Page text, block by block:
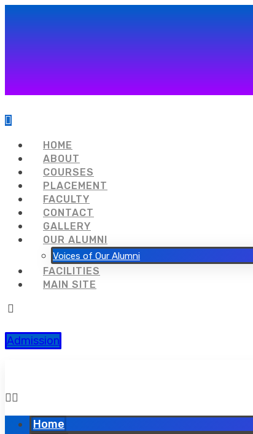
HOME
ABOUT
COURSES
PLACEMENT
FACULTY
CONTACT
GALLERY
OUR ALUMNI
Voices of Our Alumni
FACILITIES
MAIN SITE
Admission
Home